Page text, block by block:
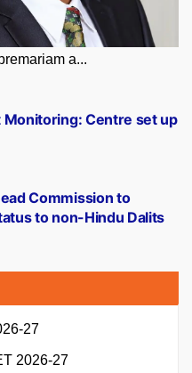
a...
Commission to
to non-Hindu Dalits
Centre set up
27
2026-27